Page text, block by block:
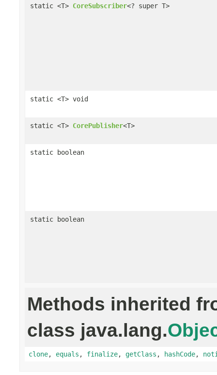
static <T> CoreSubscriber<? super T>
static <T> void
static <T> CorePublisher<T>
static boolean
static boolean
Methods inherited
class java.lang.
clone, equals , finalize, getClass , hashCode,